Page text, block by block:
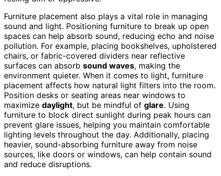
Furniture placement also plays a vital role in managing
sound and light. Positioning furniture to break up open
spaces can help absorb sound, reducing echo and noise
pollution. For example, placing bookshelves, upholstered
chairs, or fabric-covered dividers near reflective
surfaces can absorb sound waves, making the
environment quieter. When it comes to light, furniture
placement affects how natural light filters into the room.
Position desks or seating areas near windows to
maximize daylight, but be mindful of glare. Using
furniture to block direct sunlight during peak hours can
prevent glare issues, helping you maintain comfortable
lighting levels throughout the day. Additionally, placing
heavier, sound-absorbing furniture away from noise
sources, like doors or windows, can help contain sound
and reduce disruptions.